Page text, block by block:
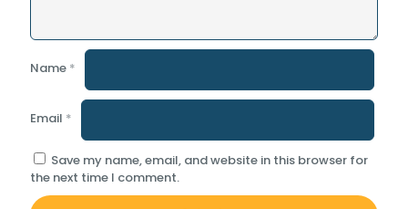
Name *
Email *
Save my name, email, and website in this browser for
the next time I comment.